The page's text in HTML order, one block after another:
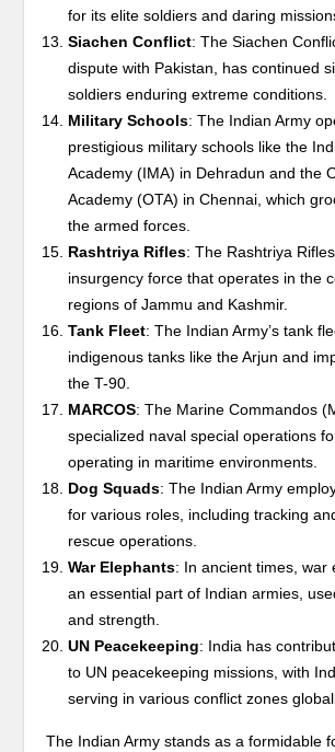
for its elite soldiers and daring
Siachen Conflict: The Siachen
dispute with Pakistan, has continued
soldiers enduring extreme conditions.
Military Schools: The Indian Army
prestigious military schools like the
Academy (IMA) in Dehradun and the
Academy (OTA) in Chennai, which
the armed forces.
Rashtriya Rifles: The Rashtriya
insurgency force that operates in the
regions of Jammu and Kashmir.
Tank Fleet: The Indian Army’s tank
indigenous tanks like the Arjun and
the T-90.
MARCOS: The Marine Commandos
specialized naval special operations
operating in maritime environments.
Dog Squads: The Indian Army
for various roles, including tracking
rescue operations.
War Elephants: In ancient times, war
an essential part of Indian armies,
and strength.
UN Peacekeeping: India has
to UN peacekeeping missions, with
serving in various conflict zones
The Indian Army stands as a formidable